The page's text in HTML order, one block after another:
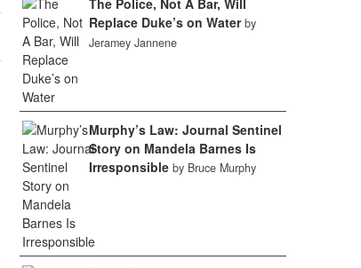
The Police, Not A Bar, Will
Replace Duke’s on Water by
Jeramey Jannene
Murphy’s Law: Journal Sentinel
Story on Mandela Barnes Is
Irresponsible by Bruce Murphy